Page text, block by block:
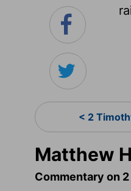
< 2
Matthew
Commentary on